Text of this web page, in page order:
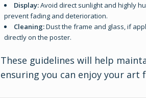
Display:Avoid direct sunlight and highly
prevent fading and deterioration.
Cleaning:Dust the frame and glass, if
directly on the poster.
These guidelines will help
ensuring you can enjoy your art